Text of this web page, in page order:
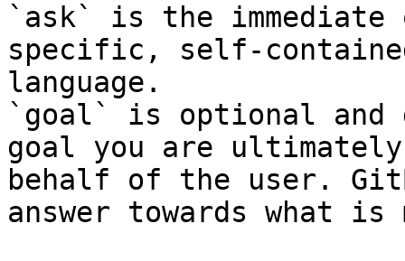
`ask` is the
specific, self-
language.
`goal` is optional and
goal you are
behalf of the user.
answer towards what